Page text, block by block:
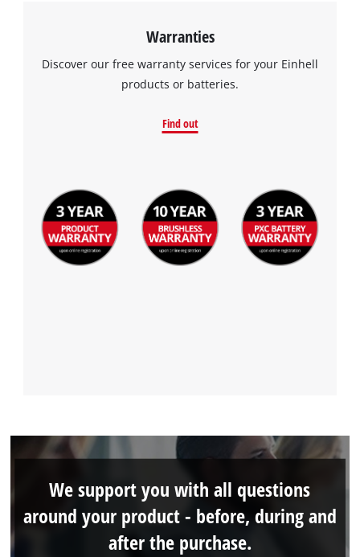
the site with their CMP to add this content
to the list of technologies used.
Powered by
Usercentrics Consent
Management Platform
Warranties
Discover our free warranty services for your Einhell
products or batteries.
Find out
We support you with all questions
around your product - before, during and
after the purchase.